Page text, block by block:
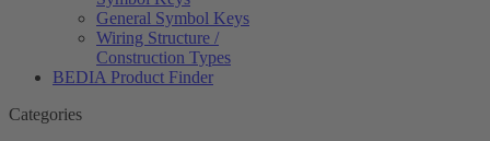
General Symbol Keys
Wiring Structure /
Construction Types
BEDIA Product Finder
Categories